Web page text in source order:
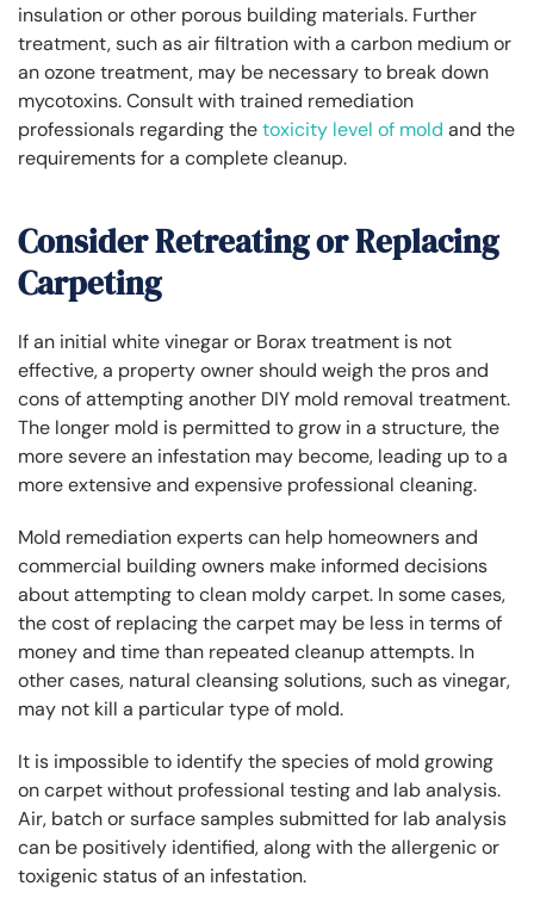
insulation or other porous building materials. Further
treatment, such as air filtration with a carbon medium or
an ozone treatment, may be necessary to break down
mycotoxins. Consult with trained remediation
professionals regarding thetoxicity level of mold and the
requirements for a complete cleanup.
Consider Retreating or Replacing
Carpeting
If an initial white vinegar or Borax treatment is not
effective, a property owner should weigh the pros and
cons of attempting another DIY mold removal treatment.
The longer mold is permitted to grow in a structure, the
more severe an infestation may become, leading up to a
more extensive and expensive professional cleaning.
Mold remediation experts can help homeowners and
commercial building owners make informed decisions
about attempting to clean moldy carpet. In some cases,
the cost of replacing the carpet may be less in terms of
money and time than repeated cleanup attempts. In
other cases, natural cleansing solutions, such as vinegar,
may not kill a particular type of mold.
It is impossible to identify the species of mold growing
on carpet without professional testing and lab analysis.
Air, batch or surface samples submitted for lab analysis
can be positively identified, along with the allergenic or
toxigenic status of an infestation.